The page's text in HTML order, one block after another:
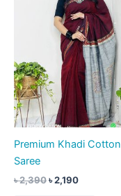
Premium Khadi Cotton
Saree
৳2,390৳2,190